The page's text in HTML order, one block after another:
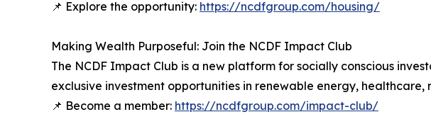
📌 Explore the opportunity: https://ncdfgroup.com/housing/
Making Wealth Purposeful: Join the NCDF Impact Club
The NCDF Impact Club is a new platform for socially conscious
exclusive investment opportunities in renewable energy,
📌 Become a member: https://ncdfgroup.com/impact-club/